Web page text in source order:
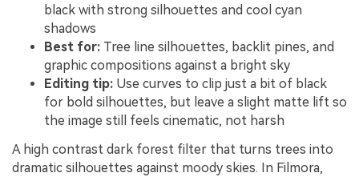
black with strong silhouettes and cool cyan
shadows
Best for: Tree line silhouettes, backlit pines, and
graphic compositions against a bright sky
Editing tip: Use curves to clip just a bit of black
for bold silhouettes, but leave a slight matte lift so
the image still feels cinematic, not harsh
A high contrast dark forest filter that turns trees into
dramatic silhouettes against moody skies. In Filmora,